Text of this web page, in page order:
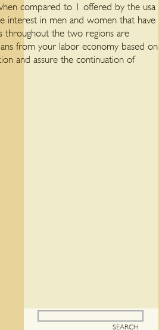
compared to 1 offered by the usa
interest in men and women that have
throughout the two regions are
from your labor economy based on
and assure the continuation of